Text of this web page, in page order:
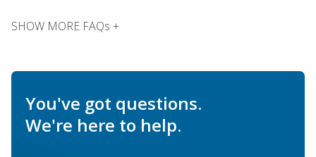
SHOW MORE FAQs +
You've got questions.
We're here to help.